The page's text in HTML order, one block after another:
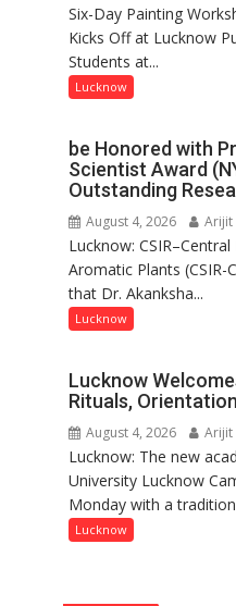
Six-Day Painting
Kicks Off at Lucknow
Students at...
Lucknow
be Honored with
Scientist Award
Outstanding
August 4, 2026 Arijit
Lucknow:
Aromatic Plants
that Dr. Akanksha...
Lucknow
Lucknow
Rituals,
August 4, 2026 Arijit
Lucknow: The new
University Lucknow
Monday with a
Lucknow